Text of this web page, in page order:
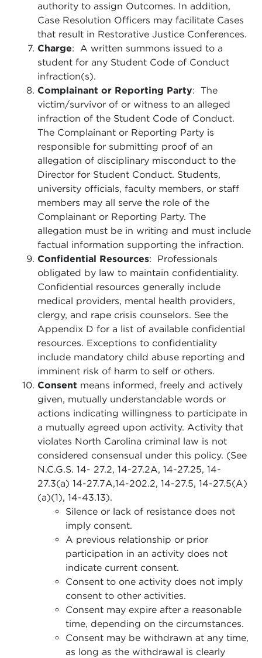
authority to assign Outcomes. In addition,
Case Resolution Officers may facilitate Cases
that result in Restorative Justice Conferences.
Charge: A written summons issued to a
student for any Student Code of Conduct
infraction(s).
Complainant or Reporting Party: The
victim/survivor of or witness to an alleged
infraction of the Student Code of Conduct.
The Complainant or Reporting Party is
responsible for submitting proof of an
allegation of disciplinary misconduct to the
Director for Student Conduct. Students,
university officials, faculty members, or staff
members may all serve the role of the
Complainant or Reporting Party. The
allegation must be in writing and must include
factual information supporting the infraction.
Confidential Resources: Professionals
obligated by law to maintain confidentiality.
Confidential resources generally include
medical providers, mental health providers,
clergy, and rape crisis counselors. See the
Appendix D for a list of available confidential
resources. Exceptions to confidentiality
include mandatory child abuse reporting and
imminent risk of harm to self or others.
Consent means informed, freely and actively
given, mutually understandable words or
actions indicating willingness to participate in
a mutually agreed upon activity. Activity that
violates North Carolina criminal law is not
considered consensual under this policy. (See
N.C.G.S. 14- 27.2, 14-27.2A, 14-27.25, 14-
27.3(a) 14-27.7A,14-202.2, 14-27.5, 14-27.5(A)
(a)(1), 14-43.13).
Silence or lack of resistance does not
imply consent.
A previous relationship or prior
participation in an activity does not
indicate current consent.
Consent to one activity does not imply
consent to other activities.
Consent may expire after a reasonable
time, depending on the circumstances.
Consent may be withdrawn at any time,
as long as the withdrawal is clearly